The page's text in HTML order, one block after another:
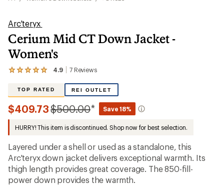
Arc'teryx
Cerium Mid CT Down Jacket -
Women's
4.9 7Reviews
View
reviews
with
an
average
rating
of
4.9
out
of
5
stars
TOP RATED REI OUTLET
$409.73Compared
$500.00* Save 18%
HURRY! This item is discontinued. Shop now for best selection.
Layered under a shell or used as a standalone, this
Arc'teryx down jacket delivers exceptional warmth. Its
thigh length provides great coverage. The 850-fill-
power down provides the warmth.